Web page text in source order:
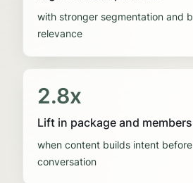
with stronger segmentation and
relevance
2.8x
Lift in package and
when content builds intent
conversation